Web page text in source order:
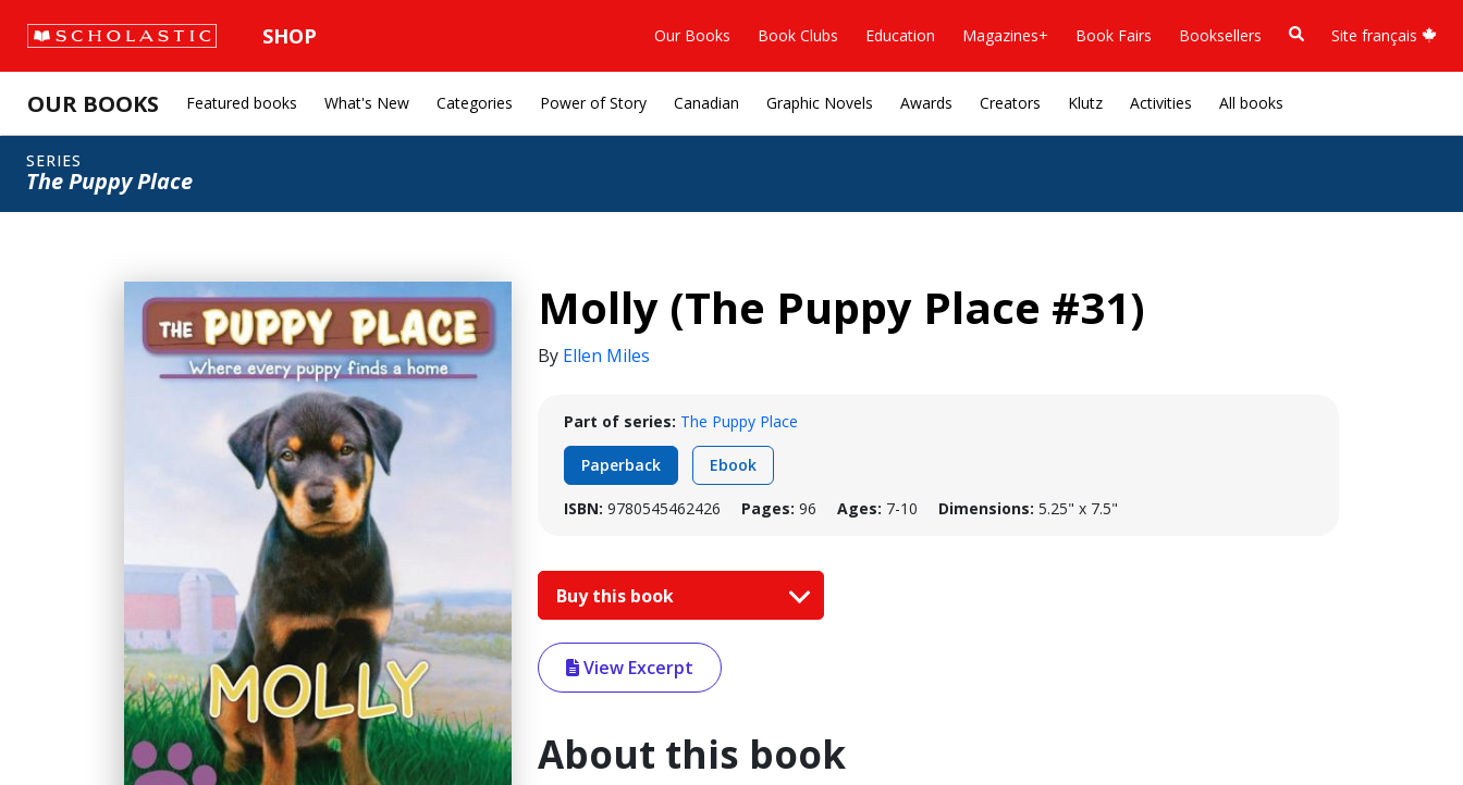
SHOP Our Books Book Clubs Education Magazines+ Book Fairs Booksellers Site français
OUR BOOKS Featured books What's New Categories Power of Story Canadian Graphic Novels Awards Creators Klutz Activities All books
SERIES
The Puppy Place
Molly (The Puppy Place #31)
By Ellen Miles
Part of series: The Puppy Place
Paperback Ebook
ISBN: 9780545462426 Pages: 96 Ages: 7-10 Dimensions: 5.25" x 7.5"
Buy this book
View Excerpt
About this book